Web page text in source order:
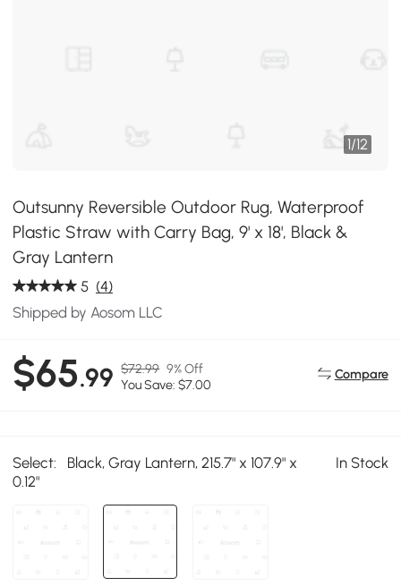
1/12
Outsunny Reversible Outdoor Rug, Waterproof
Plastic Straw with Carry Bag, 9' x 18', Black &
Gray Lantern
5 (4)
Shipped by Aosom LLC
$65.99 $72.99 9% Off
You Save: $7.00
Compare
Select:
Black, Gray Lantern, 215.7" x 107.9" x
0.12"
In Stock